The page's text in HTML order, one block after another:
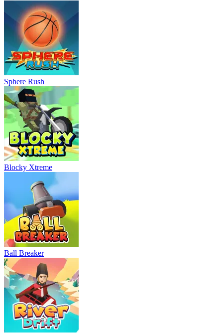
Sphere Rush
Blocky Xtreme
Ball Breaker